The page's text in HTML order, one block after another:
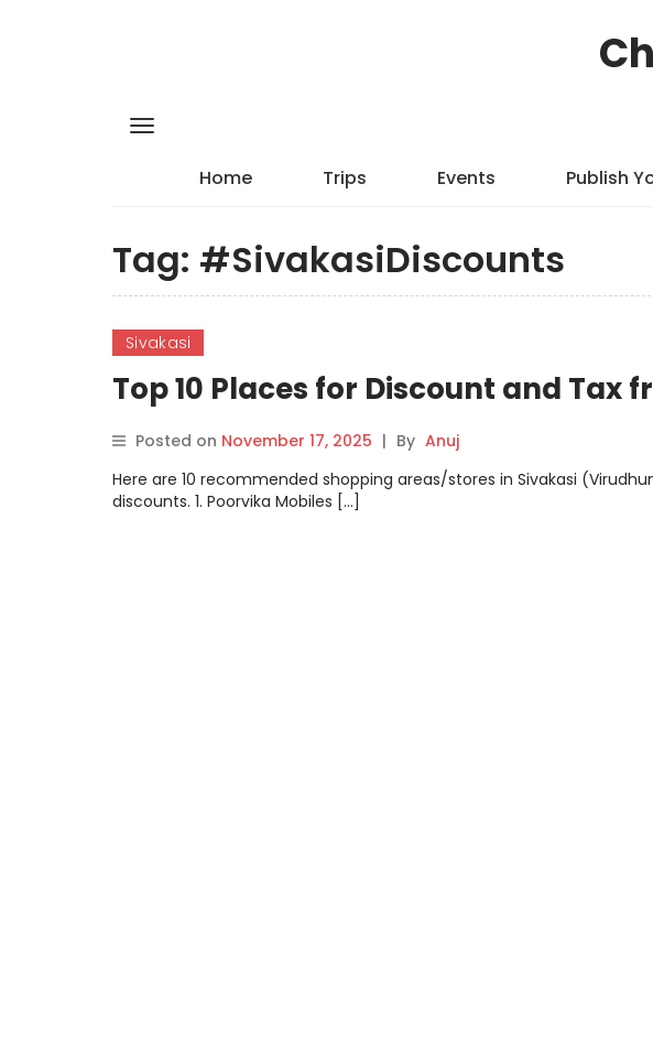
Home Trips Events Publish
Tag: #SivakasiDiscounts
Sivakasi
Top 10 Places for Discount and Tax
Posted on November 17, 2025 | By Anuj
Here are 10 recommended shopping areas/stores in Sivakasi
discounts. 1. Poorvika Mobiles […]